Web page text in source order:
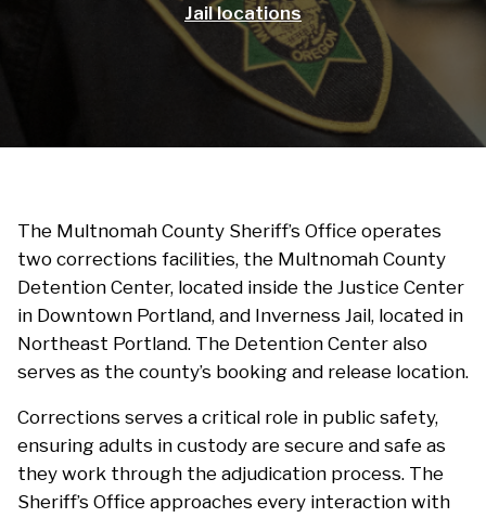
Jail locations
The Multnomah County Sheriff’s Office operates
two corrections facilities, the Multnomah County
Detention Center, located inside the Justice Center
in Downtown Portland, and Inverness Jail, located in
Northeast Portland. The Detention Center also
serves as the county’s booking and release location.
Corrections serves a critical role in public safety,
ensuring adults in custody are secure and safe as
they work through the adjudication process. The
Sheriff’s Office approaches every interaction with